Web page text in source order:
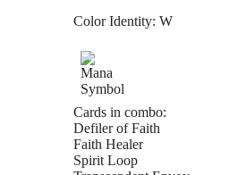
Color Identity: W
Cards in combo:
Defiler of Faith
Faith Healer
Spirit Loop